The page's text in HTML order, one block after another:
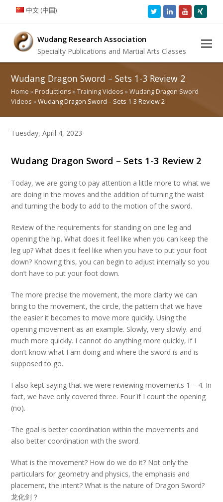
中文 (中国) TwitterLinkedInYoutube
Wudang Research Association
Specialty Publications and Martial Arts Classes
Wudang Dragon Sword – Sets 1-3 Review 2
Home »Productions »Training Videos »Wudang Dragon Sword
Videos »Wudang Dragon Sword – Sets 1-3 Review 2
Tuesday, April 4, 2023
Wudang Dragon Sword – Sets 1-3 Review 2
Today, we are going to pay attention a little more to what we
are doing in the moves and the addition of turning the waist
and turning the body to add to the motion of the sword.
Review of the requirements for standing on one leg and
opening the hip. What does it feel like when you can keep the
leg up? What does it feel like when you have to put your foot
down? Knowing this, you can begin to adjust internally so you
don’t have to put your foot down.
The more precise the movement, the more clarity we can
bring to the movement, the circle, the pattern that we have
the easier it becomes to move more quickly. Using the
opening movement as an example. Slowly, very slowly. and
much more quickly. I cannot do anything more quickly, if I
don’t know what I am doing and where the sword is and is
supposed to go.
I also kept saying that we were reviewing movements 1 – 4. In
fact, we have only covered three. Four if I count the opening
(no).
The goal is better coordination within the movements and
also better coordination with the sword.
What is the movement? How do we do it? Not only the
particulars for geometry and physics, the emphasis and
placement, the intent? What is the nature of Dragon Sword?
龙化剑？